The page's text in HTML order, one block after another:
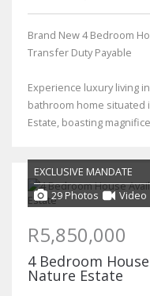
Brand New 4 Bedroom
Transfer Duty Payable
Experience luxury living
bathroom home situated
Estate, boasting
EXCLUSIVE MANDATE
29 Photos
Video
R5,850,000
4 Bedroom
Nature Estate